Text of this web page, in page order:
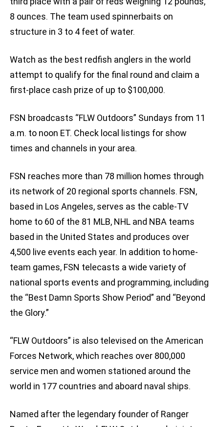
8 ounces. The team used spinnerbaits on
structure in 3 to 4 feet of water.
Watch as the best redfish anglers in the world
attempt to qualify for the final round and claim a
first-place cash prize of up to $100,000.
FSN broadcasts “FLW Outdoors” Sundays from 11
a.m. to noon ET. Check local listings for show
times and channels in your area.
FSN reaches more than 78 million homes through
its network of 20 regional sports channels. FSN,
based in Los Angeles, serves as the cable-TV
home to 60 of the 81 MLB, NHL and NBA teams
based in the United States and produces over
4,500 live events each year. In addition to home-
team games, FSN telecasts a wide variety of
national sports events and programming, including
the “Best Damn Sports Show Period” and “Beyond
the Glory.”
“FLW Outdoors” is also televised on the American
Forces Network, which reaches over 800,000
service men and women stationed around the
world in 177 countries and aboard naval ships.
Named after the legendary founder of Ranger